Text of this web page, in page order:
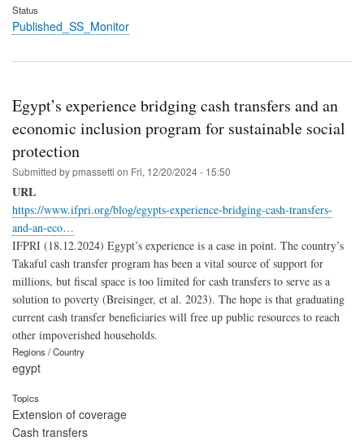
Status
Published_SS_Monitor
Egypt’s experience bridging cash transfers and an
economic inclusion program for sustainable social
protection
Submitted bypmassetti on Fri, 12/20/2024 - 15:50
URL
https://www.ifpri.org/blog/egypts-experience-bridging-cash-transfers-
and-an-eco…
IFPRI (18.12.2024) Egypt’s experience is a case in point. The country’s
Takaful cash transfer program has been a vital source of support for
millions, but fiscal space is too limited for cash transfers to serve as a
solution to poverty (Breisinger, et al. 2023). The hope is that graduating
current cash transfer beneficiaries will free up public resources to reach
other impoverished households.
Regions / Country
egypt
Topics
Extension of coverage
Cash transfers